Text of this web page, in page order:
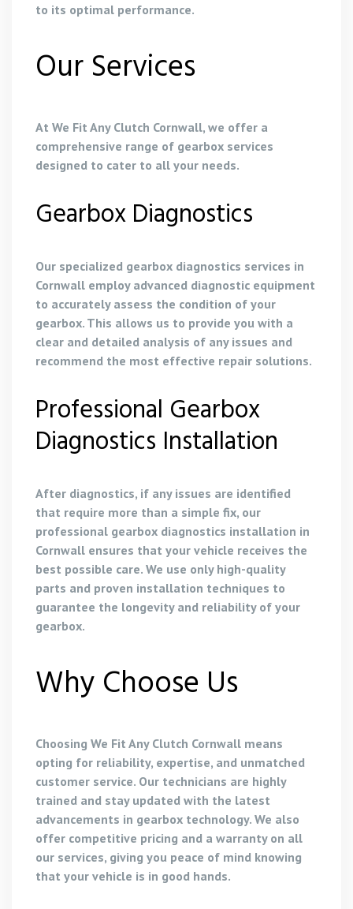
to its optimal performance.
Our Services
At We Fit Any Clutch Cornwall, we offer a
comprehensive range of gearbox services
designed to cater to all your needs.
Gearbox Diagnostics
Our specialized gearbox diagnostics services in
Cornwall employ advanced diagnostic equipment
to accurately assess the condition of your
gearbox. This allows us to provide you with a
clear and detailed analysis of any issues and
recommend the most effective repair solutions.
Professional Gearbox
Diagnostics Installation
After diagnostics, if any issues are identified
that require more than a simple fix, our
professional gearbox diagnostics installation in
Cornwall ensures that your vehicle receives the
best possible care. We use only high-quality
parts and proven installation techniques to
guarantee the longevity and reliability of your
gearbox.
Why Choose Us
Choosing We Fit Any Clutch Cornwall means
opting for reliability, expertise, and unmatched
customer service. Our technicians are highly
trained and stay updated with the latest
advancements in gearbox technology. We also
offer competitive pricing and a warranty on all
our services, giving you peace of mind knowing
that your vehicle is in good hands.